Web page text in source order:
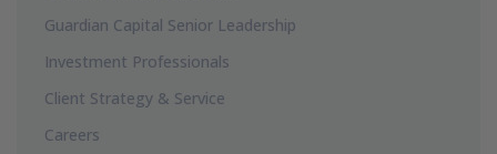
Guardian Capital Senior Leadership
Investment Professionals
Client Strategy & Service
Careers